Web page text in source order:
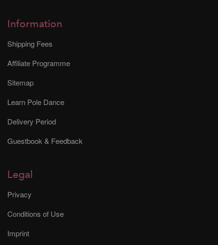
Information
Shipping Fees
Affiliate Programme
Sitemap
Learn Pole Dance
Delivery Period
Guestbook & Feedback
Legal
Privacy
Conditions of Use
Imprint